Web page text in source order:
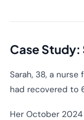
Case
Sarah, 38, a
had recovered to
Her October